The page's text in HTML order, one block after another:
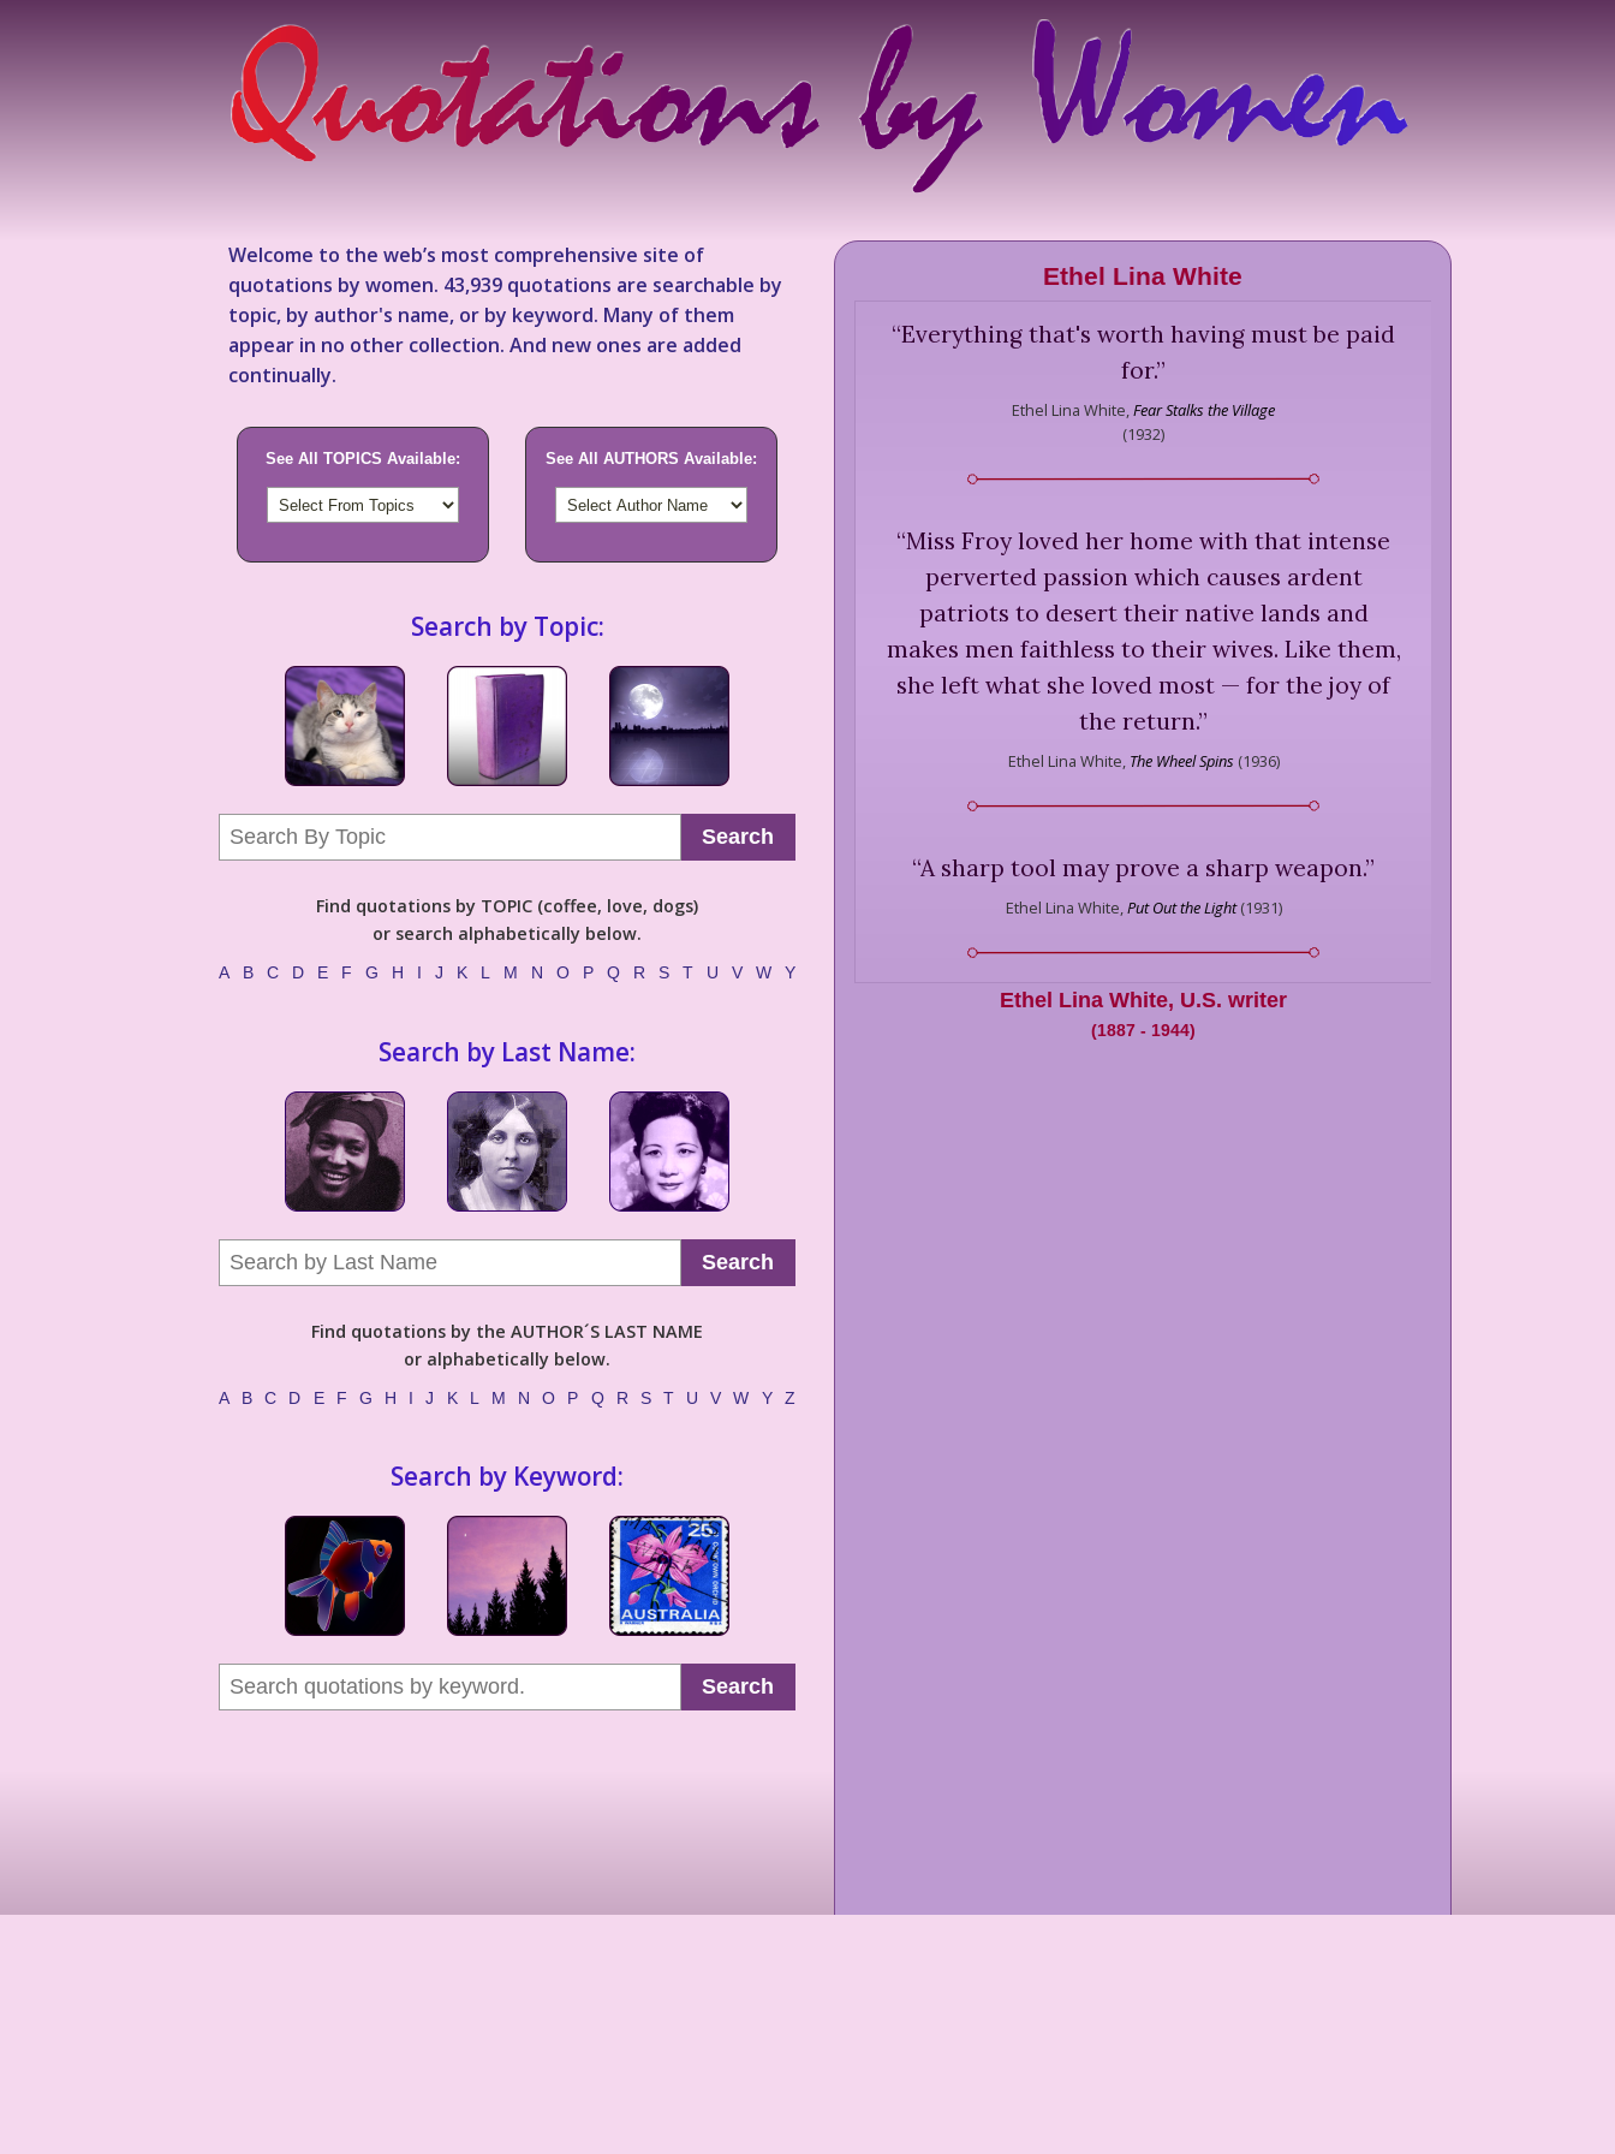
Welcome to the web’s most comprehensive site of
quotations by women. 43,939 quotations are searchable by
topic, by author's name, or by keyword. Many of them
appear in no other collection. And new ones are added
continually.
See All TOPICS Available: See All AUTHORS Available:
Search by Topic:
Search
Find quotations by TOPIC (coffee, love, dogs)
or search alphabetically below.
A B C D E F G H I J K L M N O P Q R S T U V W Y
Search by Last Name:
Search
Find quotations by the AUTHOR´S LAST NAME
or alphabetically below.
A B C D E F G H I J K L M N O P Q R S T U V W Y Z
Search by Keyword:
Search
Ethel Lina White
“Everything that's worth having must be paid
for.”
Ethel Lina White,Fear Stalks the Village
(1932)
“Miss Froy loved her home with that intense
perverted passion which causes ardent
patriots to desert their native lands and
makes men faithless to their wives. Like them,
she left what she loved most — for the joy of
the return.”
Ethel Lina White, The Wheel Spins (1936)
“A sharp tool may prove a sharp weapon.”
Ethel Lina White,Put Out the Light(1931)
Ethel Lina White, U.S. writer
(1887- 1944)